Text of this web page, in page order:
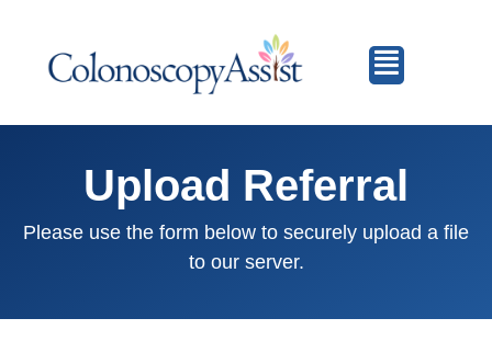
Upload Referral
Please use the form below to securely upload a file
to our server.